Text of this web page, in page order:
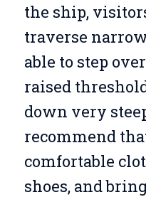
the ship,
traverse
able to step
raised
down very
recommend
comfortable
shoes, and